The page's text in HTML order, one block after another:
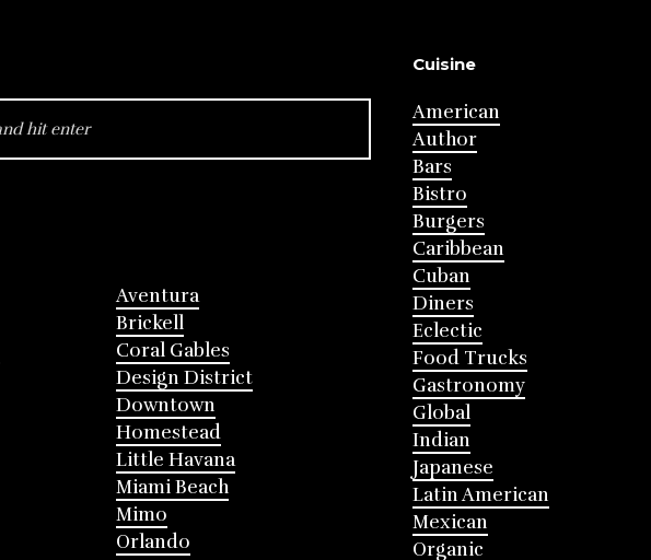
Aventura
Brickell
Coral Gables
Design District
Downtown
Homestead
Little Havana
Miami Beach
Mimo
Orlando
Cuisine
American
Author
Bars
Bistro
Burgers
Caribbean
Cuban
Diners
Eclectic
Food Trucks
Gastronomy
Global
Indian
Japanese
Latin American
Mexican
Organic